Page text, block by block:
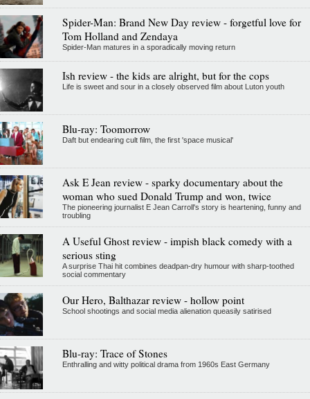
Spider-Man: Brand New Day review - forgetful love for
Tom Holland and Zendaya
Spider-Man matures in a sporadically moving return
Ish review - the kids are alright, but for the cops
Life is sweet and sour in a closely observed film about Luton youth
Blu-ray: Toomorrow
Daft but endearing cult film, the first 'space musical'
Ask E Jean review - sparky documentary about the
woman who sued Donald Trump and won, twice
The pioneering journalist E Jean Carroll's story is heartening, funny and
troubling
A Useful Ghost review - impish black comedy with a
serious sting
A surprise Thai hit combines deadpan-dry humour with sharp-toothed
social commentary
Our Hero, Balthazar review - hollow point
School shootings and social media alienation queasily satirised
Blu-ray: Trace of Stones
Enthralling and witty political drama from 1960s East Germany